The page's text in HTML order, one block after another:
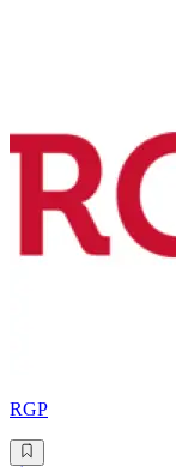
RGP